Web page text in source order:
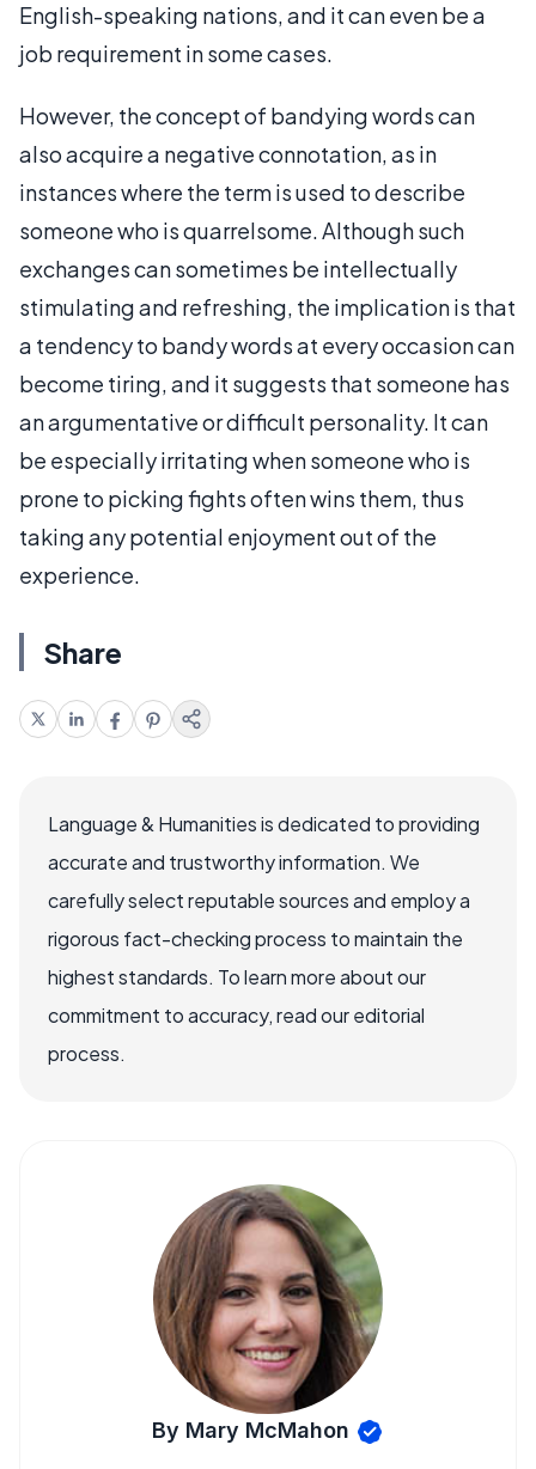
English-speaking nations, and it can even be a
job requirement in some cases.
However, the concept of bandying words can
also acquire a negative connotation, as in
instances where the term is used to describe
someone who is quarrelsome. Although such
exchanges can sometimes be intellectually
stimulating and refreshing, the implication is that
a tendency to bandy words at every occasion can
become tiring, and it suggests that someone has
an argumentative or difficult personality. It can
be especially irritating when someone who is
prone to picking fights often wins them, thus
taking any potential enjoyment out of the
experience.
Share
Language & Humanities is dedicated to providing
accurate and trustworthy information. We
carefully select reputable sources and employ a
rigorous fact-checking process to maintain the
highest standards. To learn more about our
commitment to accuracy, read our editorial
process.
By Mary McMahon